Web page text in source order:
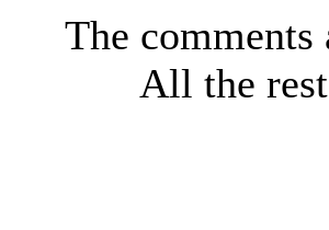
The
All the